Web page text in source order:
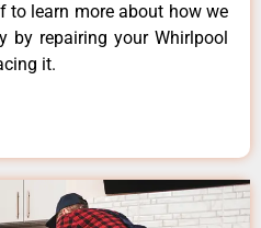
to learn more about how we
by repairing your Whirlpool
it.